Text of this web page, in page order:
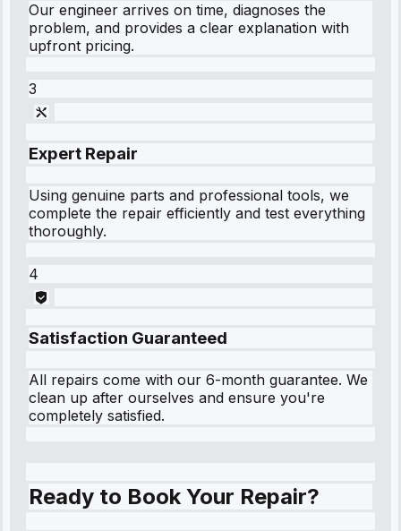
Our engineer arrives on time, diagnoses the
problem, and provides a clear explanation with
upfront pricing.
3
Expert Repair
Using genuine parts and professional tools, we
complete the repair efficiently and test everything
thoroughly.
4
Satisfaction Guaranteed
All repairs come with our 6-month guarantee. We
clean up after ourselves and ensure you're
completely satisfied.
Ready to Book Your Repair?